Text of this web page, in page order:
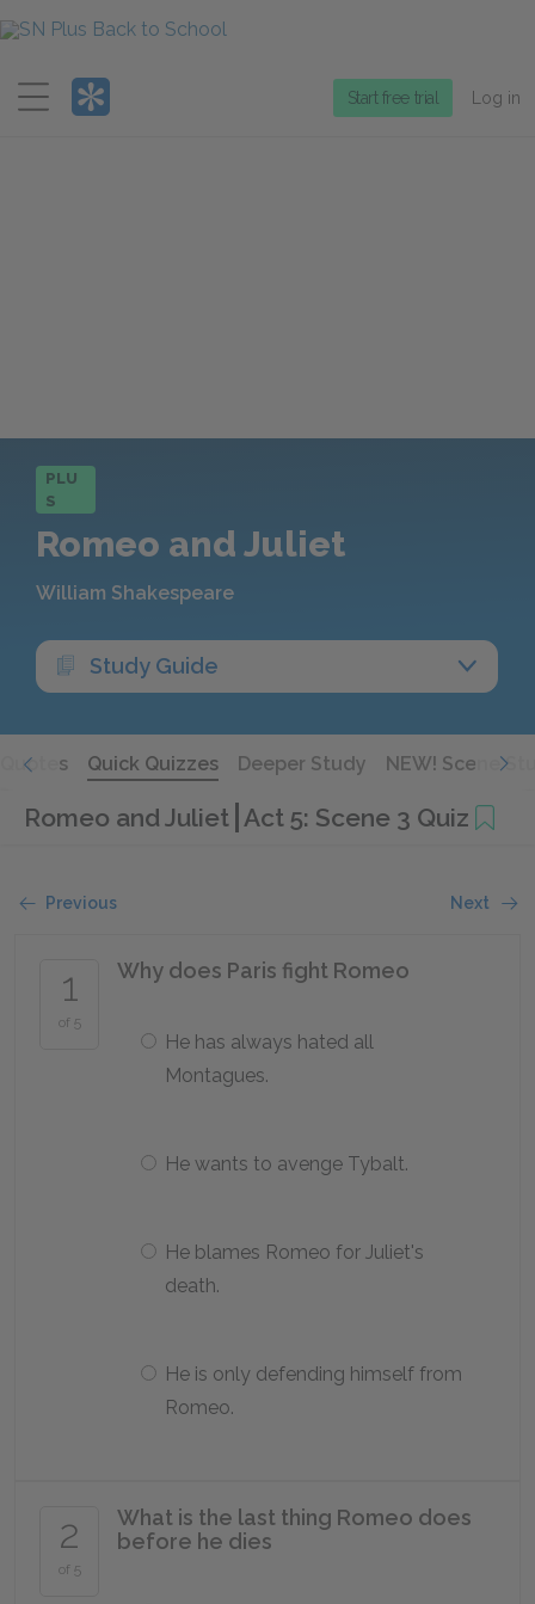
Menu
Start free trial Log in
PLU
S
Romeo and Juliet
William Shakespeare
Study Guide
Quotes Quick Quizzes Deeper Study NEW! Scene
Romeo and Juliet Act 5: Scene 3 Quiz
Previous Next
1
of 5
Why does Paris fight Romeo
He has always hated all
Montagues.
He wants to avenge Tybalt.
He blames Romeo for Juliet's
death.
He is only defending himself from
Romeo.
2
of 5
What is the last thing Romeo does
before he dies